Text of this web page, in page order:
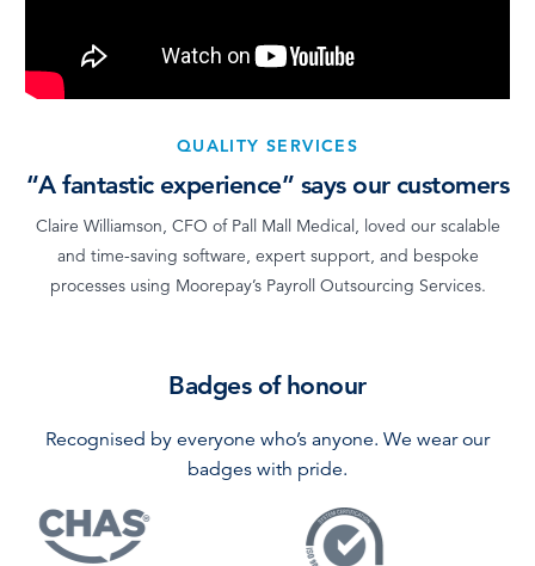
QUALITY SERVICES
“A fantastic experience” says our customers
Claire Williamson, CFO of Pall Mall Medical, loved our scalable
and time-saving software, expert support, and bespoke
processes using Moorepay’s Payroll Outsourcing Services.
Badges of honour
Recognised by everyone who’s anyone. We wear our
badges with pride.